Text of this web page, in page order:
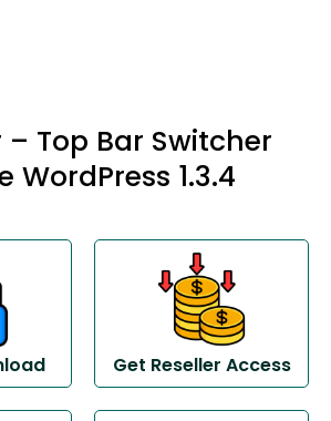
Top Bar Switcher
WordPress 1.3.4
Get Reseller Access